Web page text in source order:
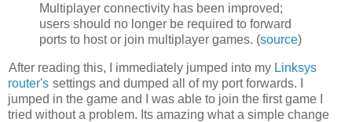
Multiplayer connectivity has been improved;
users should no longer be required to forward
ports to host or join multiplayer games. (source)
After reading this, I immediately jumped into my Linksys
router's settings and dumped all of my port forwards. I
jumped in the game and I was able to join the first game I
tried without a problem. Its amazing what a simple change